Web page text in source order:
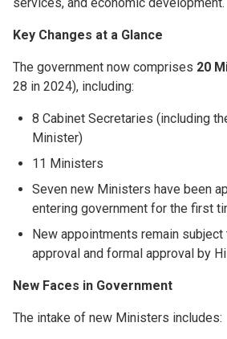
Key Changes at a Glance
The government now comprises 20
28 in 2024), including:
8 Cabinet Secretaries (including
Minister)
11 Ministers
Seven new Ministers have been
entering government for the first
New appointments remain
approval and formal approval by
New Faces in Government
The intake of new Ministers includes: